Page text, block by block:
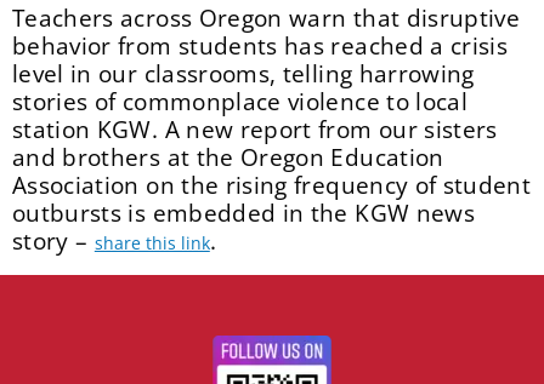
Teachers across Oregon warn that disruptive
behavior from students has reached a crisis
level in our classrooms, telling harrowing
stories of commonplace violence to local
station KGW. A new report from our sisters
and brothers at the Oregon Education
Association on the rising frequency of student
outbursts is embedded in the KGW news
story – share this link.